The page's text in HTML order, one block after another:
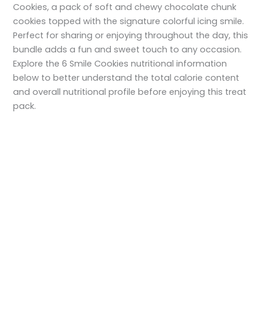
Cookies, a pack of soft and chewy chocolate chunk
cookies topped with the signature colorful icing smile.
Perfect for sharing or enjoying throughout the day, this
bundle adds a fun and sweet touch to any occasion.
Explore the 6 Smile Cookies nutritional information
below to better understand the total calorie content
and overall nutritional profile before enjoying this treat
pack.